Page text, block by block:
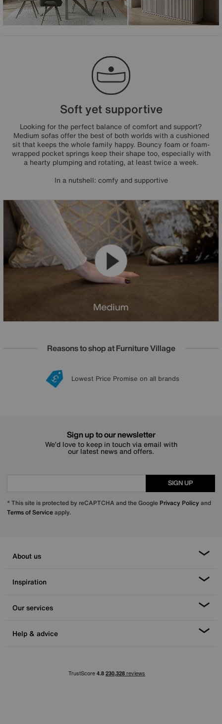
Soft yet supportive
Looking for the perfect balance of comfort and support?
Medium sofas offer the best of both worlds with a cushioned
sit that keeps the whole family happy. Bouncy foam or foam-
wrapped pocket springs keep their shape too, especially with
a hearty plumping and rotating, at least twice a week.
In a nutshell: comfy and supportive
Reasons to shop at Furniture Village
20 year Structural Guarantee
Lowest Price Promise on all brands
Sign up for £50 off
Interest Free Credit Available
Sign up to our newsletter
We’d love to keep in touch via email with
our latest news and offers.
SIGN UP
* This site is protected by reCAPTCHA and the Google Privacy Policy and
Terms of Serviceapply.
About us
Inspiration
Our services
Help & advice